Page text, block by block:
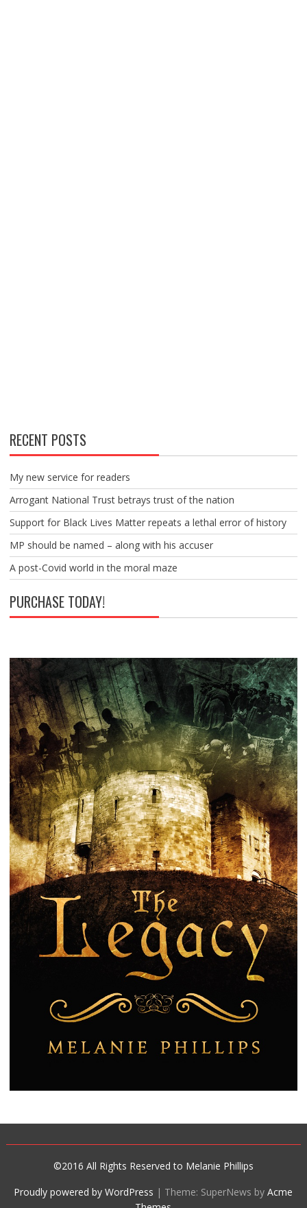
RECENT POSTS
My new service for readers
Arrogant National Trust betrays trust of the nation
Support for Black Lives Matter repeats a lethal error of history
MP should be named – along with his accuser
A post-Covid world in the moral maze
PURCHASE TODAY!
©2016 All Rights Reserved to Melanie Phillips
Proudly powered by WordPress | Theme: SuperNews byAcme